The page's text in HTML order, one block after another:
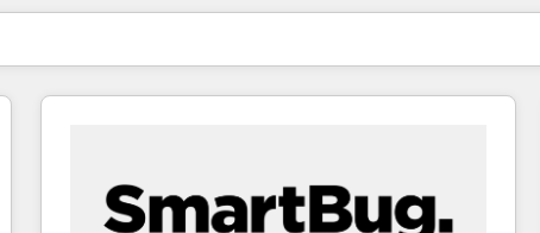
You are currently onPage
PagePagePagePagePagePagePagePagePage Page